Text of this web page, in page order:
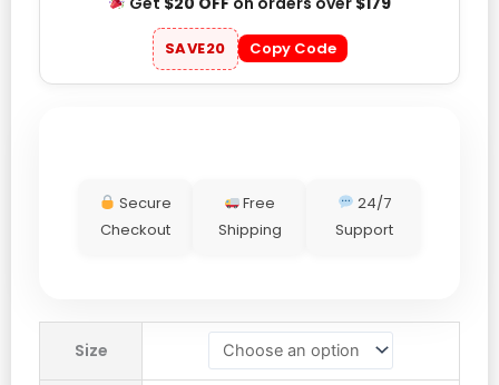
SAVE20 Copy Code
Secure
Checkout
Free
Shipping
24/7
Support
Size